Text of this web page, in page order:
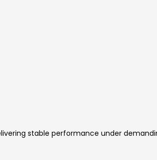
stable performance under